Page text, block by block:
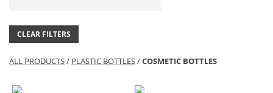
CLEAR FILTERS
ALL PRODUCTS/ PLASTIC BOTTLES/COSMETIC BOTTLES